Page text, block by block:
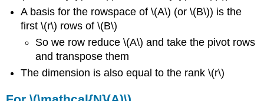
A basis for the rowspace of \(A\) (or \(B\)) is the
first \(r\) rows of \(B\)
So we row reduce \(A\) and take the pivot rows
and transpose them
The dimension is also equal to the rank \(r\)